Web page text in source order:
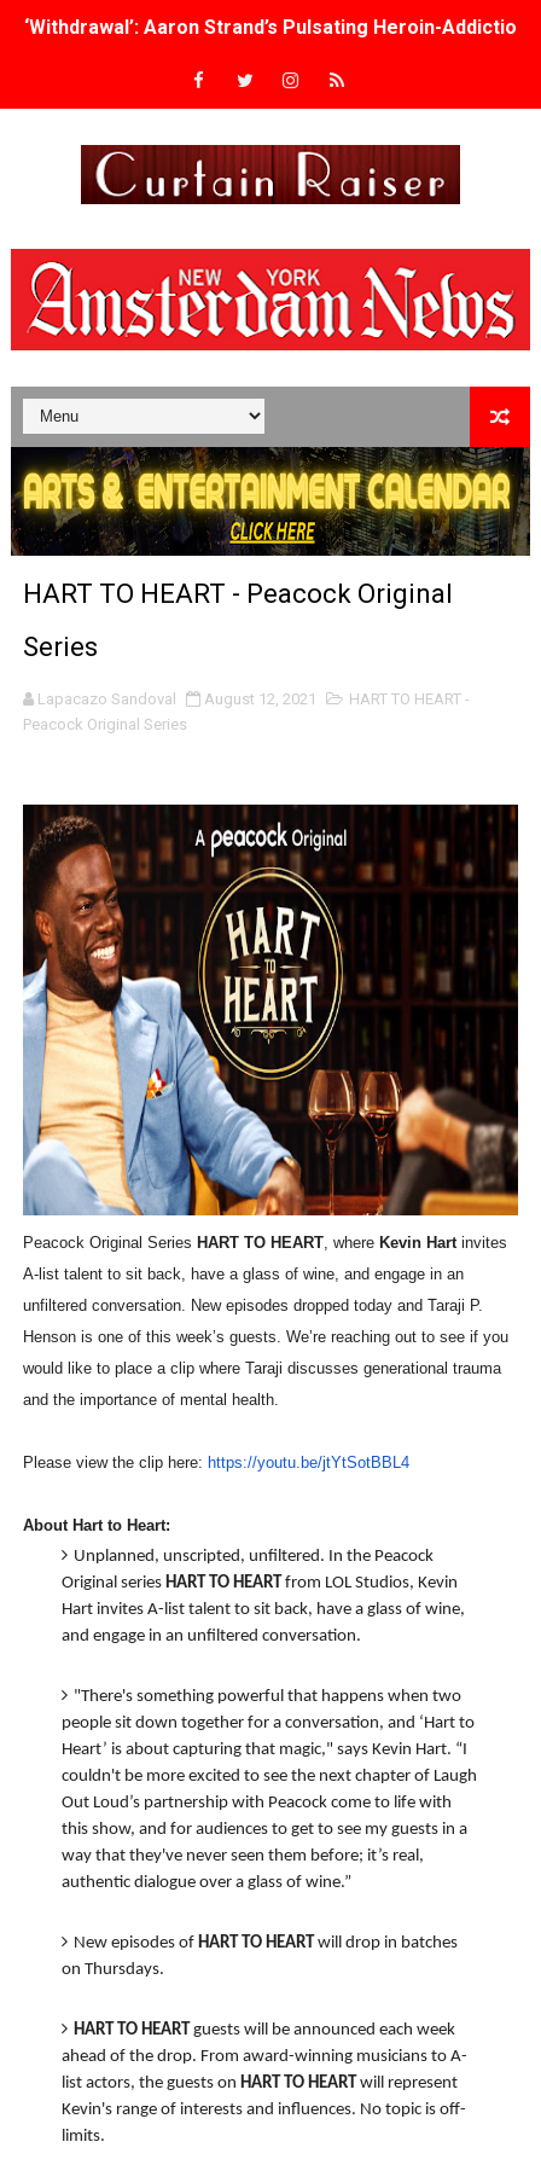
‘Withdrawal’: Aaron Strand’s Pulsating Heroin-
Academy Foundation Board 2026–2027: Kim Taylor-
TIFF Docs 2026 Unveils Megan Rapinoe, Edward Said
Albert Goya’s ‘Noblestone’ Reveals a Young British-
'Lazareth' arrives on Netflix Aug. 9. - A Beautifully
2026 Student Academy Award Winners Revealed as
TIFF 2026 Centrepiece lineup features 54 films from 50
Charles Burnett’s ‘My Brother’s Wedding’ Returns to
‘The Clutterbucks’ A Demon Baby, Melting Faces and
'Black Men in Uniform: The Untold Story' Emunah La-
‘Give Me Something Good’: A Horror Comedy That
LYNETTE HOWELL TAYLOR RE-ELECTED ACADEMY
'Serena' is directed with confidence by Rob Alicea.
Tony Gilroy’s 'Behemoth!' for 64th New York Film
‘Children of Blood and Bone’ Trailer Launch Brings
‘Hadestown: The Musical’ Breaks Live Theater Box
EADEM Puts Melanin-Rich Skin at the Center of the
“Find Your Friends” Review: Izabel Pakzad Brings
'Children of Blood and Bone' Brings Tomi Adeyemi’s
Flo Anthony Dies at 74: Trailblazing Celebrity
HART TO HEART - Peacock Original
Series
Lapacazo Sandoval August 12, 2021
HART TO HEART -
Peacock Original Series
Peacock Original Series HART TO HEART, where Kevin Hartinvites
A-list talent to sit back, have a glass of wine, and engage in an
unfiltered conversation. New episodes dropped today and Taraji P.
Henson is one of this week’s guests. We’re reaching out to see if you
would like to place a clip where Taraji discusses generational trauma
and the importance of mental health.
Please view the clip here: https://youtu.be/jtYtSotBBL4
About Hart to Heart:
Unplanned, unscripted, unfiltered. In the Peacock
Original seriesHART TO HEART from LOL Studios, Kevin
Hart invites A-list talent to sit back, have a glass of wine,
and engage in an unfiltered conversation.
"There's something powerful that happens when two
people sit down together for a conversation, and ‘Hart to
Heart’ is about capturing that magic," says Kevin Hart. “I
couldn't be more excited to see the next chapter of Laugh
Out Loud’s partnership with Peacock come to life with
this show, and for audiences to get to see my guests in a
way that they've never seen them before; it’s real,
authentic dialogue over a glass of wine.”
New episodes ofHART TO HEART will drop in batches
on Thursdays.
HART TO HEART guests will be announced each week
ahead of the drop. From award-winning musicians to A-
list actors, the guests onHART TO HEART will represent
Kevin's range of interests and influences. No topic is off-
limits.